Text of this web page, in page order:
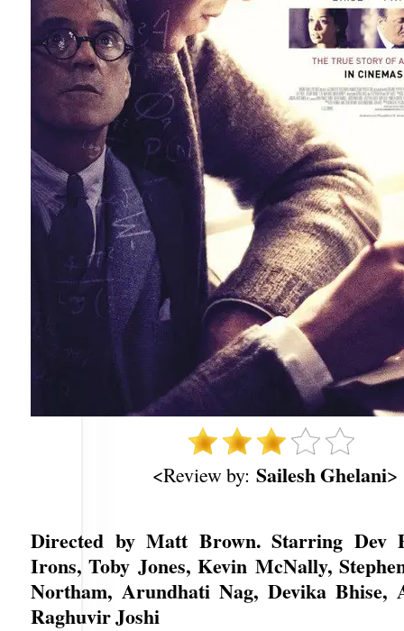
<Review by: Sailesh Ghelani>
Directed by Matt Brown. Starring Dev
Irons, Toby Jones, Kevin McNally,
Northam, Arundhati Nag, Devika Bhise,
Raghuvir Joshi